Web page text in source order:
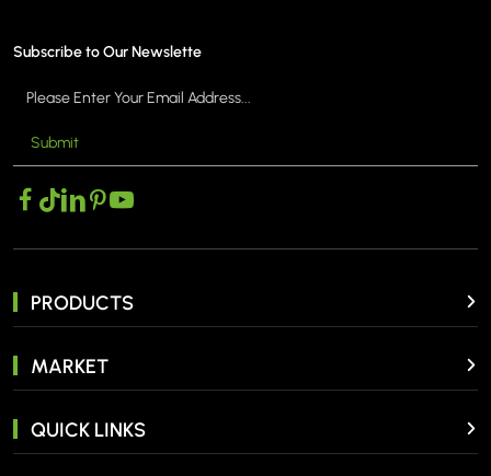
Subscribe to Our Newslette
Submit
PRODUCTS
MARKET
QUICK LINKS